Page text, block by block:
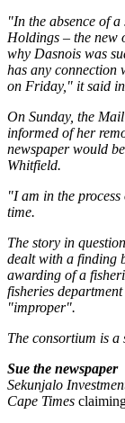
"In the absence of
Holdings – the new
why Dasnois was
has any connection
on Friday," it said in
On Sunday, the
informed of her
newspaper would
Whitfield.
"I am in the
time.
The story in
dealt with a finding
awarding of a
fisheries
"improper".
The consortium is
Sue the newspaper
Sekunjalo
Cape Times